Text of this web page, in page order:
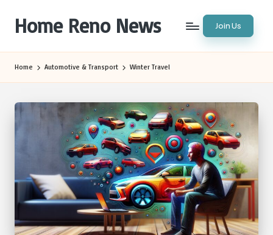
content
Home Reno News Join Us
Home Automotive & Transport Winter Travel